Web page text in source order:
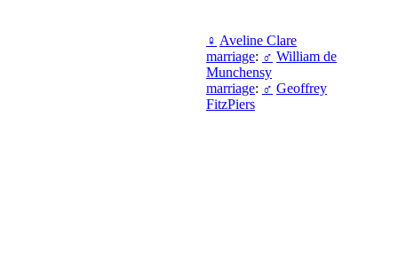
♀ Aveline Clare
marriage: ♂ William de
Munchensy
marriage: ♂ Geoffrey
FitzPiers